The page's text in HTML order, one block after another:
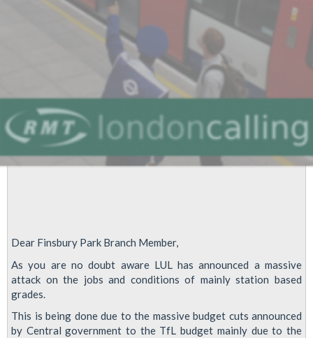
Dear Finsbury Park Branch Member,
As you are no doubt aware LUL has announced a massive
attack on the jobs and conditions of mainly station based
grades.
This is being done due to the massive budget cuts announced
by Central government to the TfL budget mainly due to the